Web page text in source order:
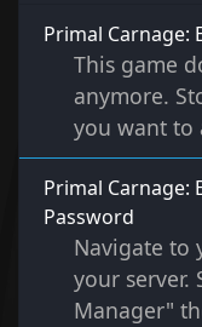
Primal
This game
anymore.
you want to
Primal Carnage:
Password
Navigate to
your server.
Manager"